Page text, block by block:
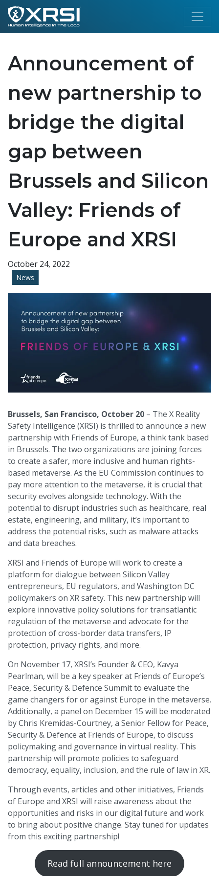
Announcement of
new partnership to
bridge the digital
gap between
Brussels and Silicon
Valley: Friends of
Europe and XRSI
October 24, 2022
News
Brussels, San Francisco, October 20 – The X Reality
Safety Intelligence (XRSI) is thrilled to announce a new
partnership with Friends of Europe, a think tank based
in Brussels. The two organizations are joining forces
to create a safer, more inclusive and human rights-
based metaverse. As the EU Commission continues to
pay more attention to the metaverse, it is crucial that
security evolves alongside technology. With the
potential to disrupt industries such as healthcare, real
estate, engineering, and military, it’s important to
address the potential risks, such as malware attacks
and data breaches.
XRSI and Friends of Europe will work to create a
platform for dialogue between Silicon Valley
entrepreneurs, EU regulators, and Washington DC
policymakers on XR safety. This new partnership will
explore innovative policy solutions for transatlantic
regulation of the metaverse and advocate for the
protection of cross-border data transfers, IP
protection, privacy rights, and more.
On November 17, XRSI’s Founder & CEO, Kavya
Pearlman, will be a key speaker at Friends of Europe’s
Peace, Security & Defence Summit to evaluate the
game changers for or against Europe in the metaverse.
Additionally, a panel on December 15 will be moderated
by Chris Kremidas-Courtney, a Senior Fellow for Peace,
Security & Defence at Friends of Europe, to discuss
policymaking and governance in virtual reality. This
partnership will promote policies to safeguard
democracy, equality, inclusion, and the rule of law in XR.
Through events, articles and other initiatives, Friends
of Europe and XRSI will raise awareness about the
opportunities and risks in our digital future and work
to bring about positive change. Stay tuned for updates
from this exciting partnership!
Read full announcement here